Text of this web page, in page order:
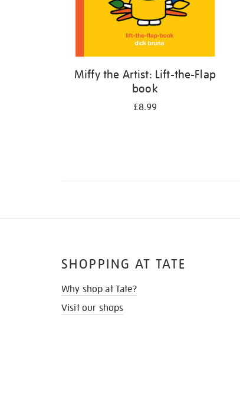
Miffy the Artist: Lift-the-Flap
book
£8.99
SHOPPING AT TATE
Why shop at Tate?
Visit our shops